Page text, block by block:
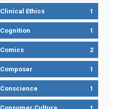
Clinical Ethics 1
Cognition 1
Comics 2
Composer 1
Conscience 1